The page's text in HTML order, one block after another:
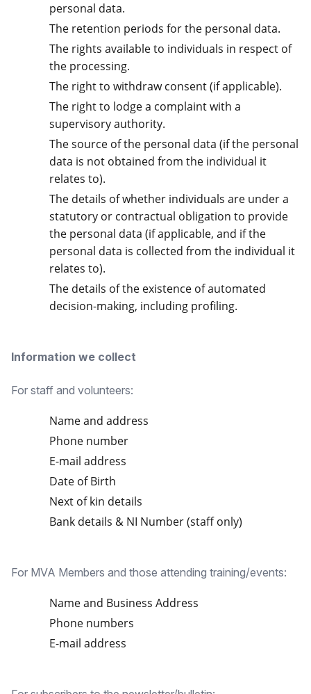
personal data.
The retention periods for the personal data.
The rights available to individuals in respect of
the processing.
The right to withdraw consent (if applicable).
The right to lodge a complaint with a
supervisory authority.
The source of the personal data (if the personal
data is not obtained from the individual it
relates to).
The details of whether individuals are under a
statutory or contractual obligation to provide
the personal data (if applicable, and if the
personal data is collected from the individual it
relates to).
The details of the existence of automated
decision-making, including profiling.
Information we collect
For staff and volunteers:
Name and address
Phone number
E-mail address
Date of Birth
Next of kin details
Bank details & NI Number (staff only)
For MVA Members and those attending training/events:
Name and Business Address
Phone numbers
E-mail address